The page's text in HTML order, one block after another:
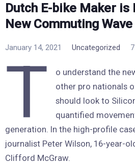
Dutch E-bike Maker
New Commuting Wave
January 14, 2021 Uncategorized
T
o understand the
other pro nationals
should look to
quantified
generation. In the high-profile
journalist Peter Wilson, 16-year-
Clifford McGraw.